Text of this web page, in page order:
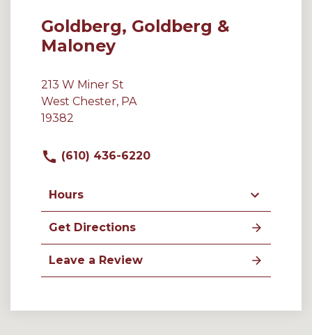
Goldberg, Goldberg &
Maloney
213 W Miner St
West Chester, PA
19382
(610) 436-6220
Hours
Get Directions
Leave a Review